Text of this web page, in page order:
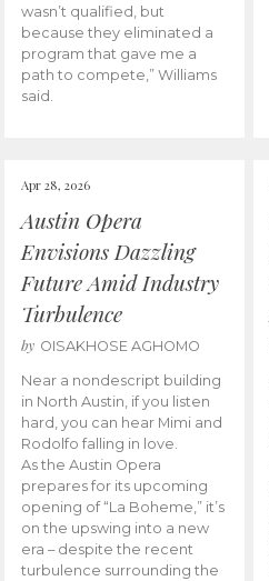
wasn’t qualified, but
because they eliminated a
program that gave me a
path to compete,” Williams
said.
Apr 28, 2026
Austin Opera
Envisions Dazzling
Future Amid Industry
Turbulence
by OISAKHOSE AGHOMO
Near a nondescript building
in North Austin, if you listen
hard, you can hear Mimi and
Rodolfo falling in love.
As the Austin Opera
prepares for its upcoming
opening of “La Boheme,” it’s
on the upswing into a new
era – despite the recent
turbulence surrounding the